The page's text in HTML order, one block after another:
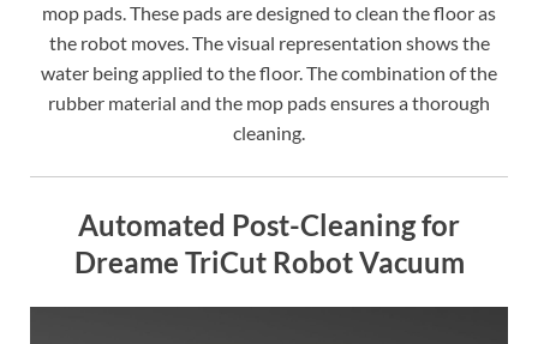
mop pads. These pads are designed to clean the floor as
the robot moves. The visual representation shows the
water being applied to the floor. The combination of the
rubber material and the mop pads ensures a thorough
cleaning.
Automated Post-Cleaning for
Dreame TriCut Robot Vacuum